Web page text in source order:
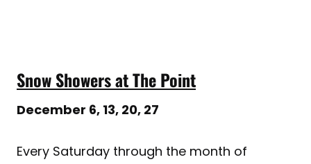
Snow Showers at The Point
December 6, 13, 20, 27
Every Saturday through the month of